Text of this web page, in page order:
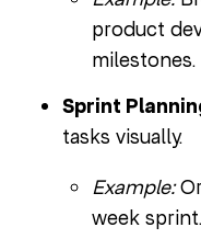
product
milestones.
Sprint
tasks visually.
Example:
week sprint.